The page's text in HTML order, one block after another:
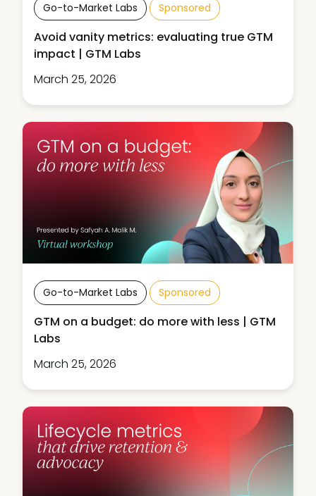
Go-to-Market Labs Sponsored
Avoid vanity metrics: evaluating true GTM
impact | GTM Labs
March 25, 2026
Go-to-Market Labs Sponsored
GTM on a budget: do more with less | GTM
Labs
March 25, 2026